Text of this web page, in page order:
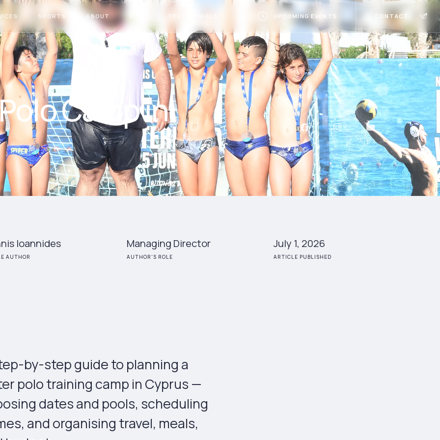
SPORTS ABOUT TESTIMONIALS UPCOMING EVENTS CONTACT
Camp in
Ioannides
AUTHOR
Managing Director
AUTHOR'S ROLE
July 1, 2026
ARTICLE PUBLISHED
by-step guide to planning a
polo training camp in Cyprus —
dates and pools, scheduling
and organising travel, meals,